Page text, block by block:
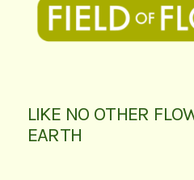
LIKE NO OTHER
EARTH